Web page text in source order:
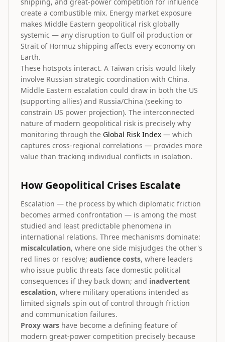
create a combustible mix. Energy market exposure
makes Middle Eastern geopolitical risk globally
systemic — any disruption to Gulf oil production or
Strait of Hormuz shipping affects every economy on
Earth.
These hotspots interact. A Taiwan crisis would likely
involve Russian strategic coordination with China.
Middle Eastern escalation could draw in both the US
(supporting allies) and Russia/China (seeking to
constrain US power projection). The interconnected
nature of modern geopolitical risk is precisely why
monitoring through the Global Risk Index — which
captures cross-regional correlations — provides more
value than tracking individual conflicts in isolation.
How Geopolitical Crises Escalate
Escalation — the process by which diplomatic friction
becomes armed confrontation — is among the most
studied and least predictable phenomena in
international relations. Three mechanisms dominate:
miscalculation, where one side misjudges the other's
red lines or resolve; audience costs, where leaders
who issue public threats face domestic political
consequences if they back down; and inadvertent
escalation, where military operations intended as
limited signals spin out of control through friction
and communication failures.
Proxy wars have become a defining feature of
modern great-power competition precisely because